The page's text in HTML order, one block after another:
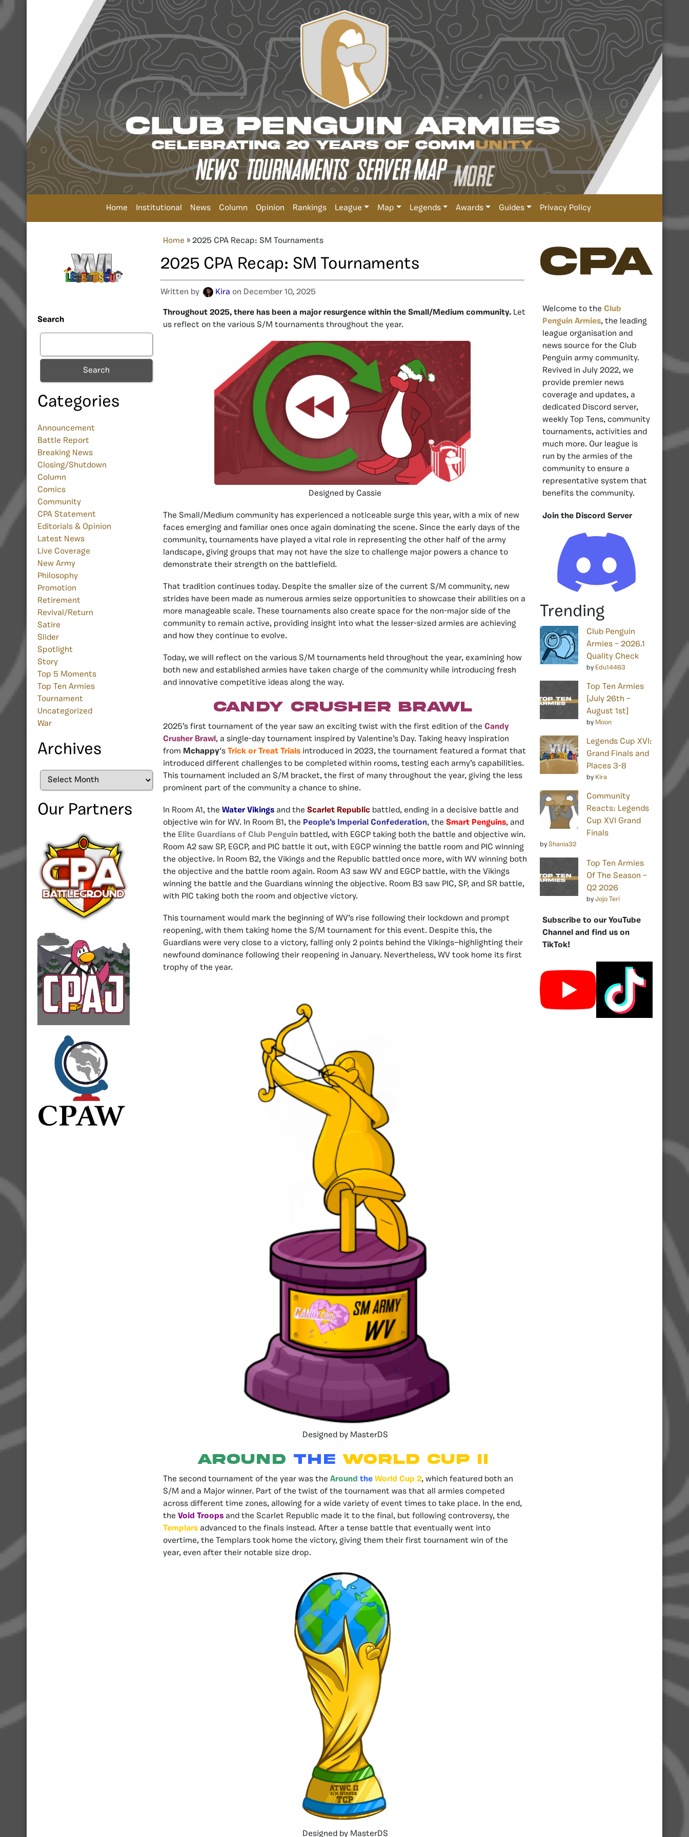
Home Institutional News Column Opinion Rankings League Map Legends Awards Guides Privacy Policy
Search
Search
Categories
Announcement
Battle Report
Breaking News
Closing/Shutdown
Column
Comics
Community
CPA Statement
Editorials & Opinion
Latest News
Live Coverage
New Army
Philosophy
Promotion
Retirement
Revival/Return
Satire
Slider
Spotlight
Story
Top 5 Moments
Top Ten Armies
Tournament
Uncategorized
War
Archives
Archives
Our Partners
Home » 2025 CPA Recap: SM Tournaments
2025 CPA Recap: SM Tournaments
Written by Kira on December 10, 2025
Throughout 2025, there has been a major resurgence within the Small/Medium community. Let
us reflect on the various S/M tournaments throughout the year.
Designed by Cassie
The Small/Medium community has experienced a noticeable surge this year, with a mix of new
faces emerging and familiar ones once again dominating the scene. Since the early days of the
community, tournaments have played a vital role in representing the other half of the army
landscape, giving groups that may not have the size to challenge major powers a chance to
demonstrate their strength on the battlefield.
That tradition continues today. Despite the smaller size of the current S/M community, new
strides have been made as numerous armies seize opportunities to showcase their abilities on a
more manageable scale. These tournaments also create space for the non-major side of the
community to remain active, providing insight into what the lesser-sized armies are achieving
and how they continue to evolve.
Today, we will reflect on the various S/M tournaments held throughout the year, examining how
both new and established armies have taken charge of the community while introducing fresh
and innovative competitive ideas along the way.
Candy Crusher Brawl
2025’s first tournament of the year saw an exciting twist with the first edition of the Candy
Crusher Brawl , a single-day tournament inspired by Valentine’s Day. Taking heavy inspiration
from Mchappy‘s Trick or Treat Trials introduced in 2023, the tournament featured a format that
introduced different challenges to be completed within rooms, testing each army’s capabilities.
This tournament included an S/M bracket, the first of many throughout the year, giving the less
prominent part of the community a chance to shine.
In Room A1, the Water Vikings and the Scarlet Republic battled, ending in a decisive battle and
objective win for WV. In Room B1, the People’s Imperial Confederation, the Smart Penguins, and
the Elite Guardians of Club Penguin battled, with EGCP taking both the battle and objective win.
Room A2 saw SP, EGCP, and PIC battle it out, with EGCP winning the battle room and PIC winning
the objective. In Room B2, the Vikings and the Republic battled once more, with WV winning both
the objective and the battle room again. Room A3 saw WV and EGCP battle, with the Vikings
winning the battle and the Guardians winning the objective. Room B3 saw PIC, SP, and SR battle,
with PIC taking both the room and objective victory.
This tournament would mark the beginning of WV’s rise following their lockdown and prompt
reopening, with them taking home the S/M tournament for this event. Despite this, the
Guardians were very close to a victory, falling only 2 points behind the Vikings—highlighting their
newfound dominance following their reopening in January. Nevertheless, WV took home its first
trophy of the year.
Designed by MasterDS
AROUND THE WORLD CUP II
The second tournament of the year was the Around the World Cup 2, which featured both an
S/M and a Major winner. Part of the twist of the tournament was that all armies competed
across different time zones, allowing for a wide variety of event times to take place. In the end,
the Void Troops and the Scarlet Republic made it to the final, but following controversy, the
Templars advanced to the finals instead. After a tense battle that eventually went into
overtime, the Templars took home the victory, giving them their first tournament win of the
year, even after their notable size drop.
Designed by MasterDS
CPA
Welcome to the Club
Penguin Armies, the leading
league organisation and
news source for the Club
Penguin army community.
Revived in July 2022, we
provide premier news
coverage and updates, a
dedicated Discord server,
weekly Top Tens, community
tournaments, activities and
much more. Our league is
run by the armies of the
community to ensure a
representative system that
benefits the community.
Join the Discord Server
Trending
Club Penguin
Armies – 2026.1
Quality Check
by Edu14463
Top Ten Armies
[July 26th –
August 1st]
by Moon
Legends Cup XVI:
Grand Finals and
Places 3-8
by Kira
Community
Reacts: Legends
Cup XVI Grand
Finals
by Shania32
Top Ten Armies
Of The Season –
Q2 2026
by Jojo Teri
Subscribe to our YouTube
Channel and find us on
TikTok!